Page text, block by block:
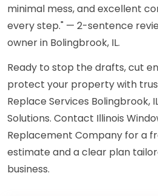
minimal mess, and excellent
every step." — 2-sentence
owner in Bolingbrook, IL.
Ready to stop the drafts, cut
protect your property with
Replace Services Bolingbrook,
Solutions. Contact Illinois
Replacement Company for a
estimate and a clear plan
business.